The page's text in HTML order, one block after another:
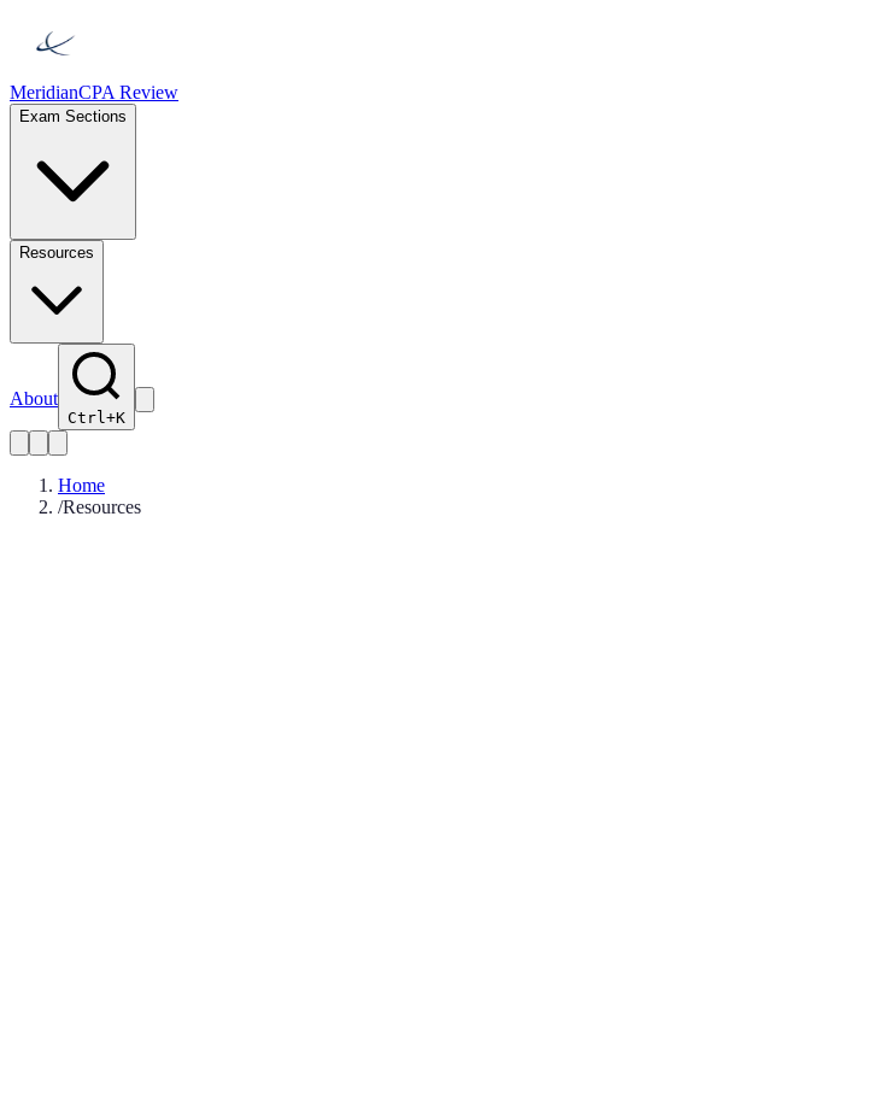
MeridianCPA Review
Exam Sections
Resources
About
Ctrl+K
Home
/Resources